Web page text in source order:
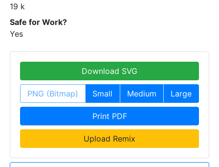
19 k
Safe for Work?
Yes
Download SVG
PNG (Bitmap) Small Medium Large
Print PDF
Upload Remix